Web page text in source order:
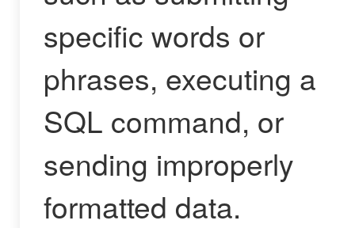
specific words or
phrases, executing a
SQL command, or
sending improperly
formatted data.